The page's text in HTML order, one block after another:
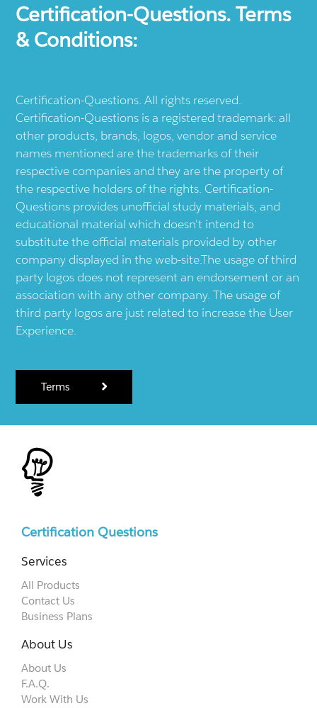
Certification-Questions. Terms
& Conditions:
Certification-Questions. All rights reserved.
Certification-Questions is a registered trademark: all
other products, brands, logos, vendor and service
names mentioned are the trademarks of their
respective companies and they are the property of
the respective holders of the rights. Certification-
Questions provides unofficial study materials, and
educational material which doesn't intend to
substitute the official materials provided by other
company displayed in the web-site.The usage of third
party logos does not represent an endorsement or an
association with any other company. The usage of
third party logos are just related to increase the User
Experience.
Terms
Certification Questions
Services
All Products
Contact Us
Business Plans
About Us
About Us
F.A.Q.
Work With Us